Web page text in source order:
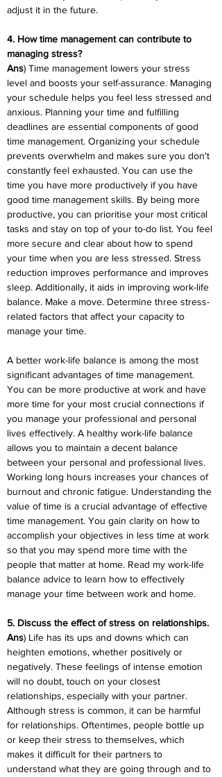
adjust it in the future.
4. How time management can contribute to
managing stress?
Ans) Time management lowers your stress
level and boosts your self-assurance. Managing
your schedule helps you feel less stressed and
anxious. Planning your time and fulfilling
deadlines are essential components of good
time management. Organizing your schedule
prevents overwhelm and makes sure you don't
constantly feel exhausted. You can use the
time you have more productively if you have
good time management skills. By being more
productive, you can prioritise your most critical
tasks and stay on top of your to-do list. You feel
more secure and clear about how to spend
your time when you are less stressed. Stress
reduction improves performance and improves
sleep. Additionally, it aids in improving work-life
balance. Make a move. Determine three stress-
related factors that affect your capacity to
manage your time.
A better work-life balance is among the most
significant advantages of time management.
You can be more productive at work and have
more time for your most crucial connections if
you manage your professional and personal
lives effectively. A healthy work-life balance
allows you to maintain a decent balance
between your personal and professional lives.
Working long hours increases your chances of
burnout and chronic fatigue. Understanding the
value of time is a crucial advantage of effective
time management. You gain clarity on how to
accomplish your objectives in less time at work
so that you may spend more time with the
people that matter at home. Read my work-life
balance advice to learn how to effectively
manage your time between work and home.
5. Discuss the effect of stress on relationships.
Ans) Life has its ups and downs which can
heighten emotions, whether positively or
negatively. These feelings of intense emotion
will no doubt, touch on your closest
relationships, especially with your partner.
Although stress is common, it can be harmful
for relationships. Oftentimes, people bottle up
or keep their stress to themselves, which
makes it difficult for their partners to
understand what they are going through and to